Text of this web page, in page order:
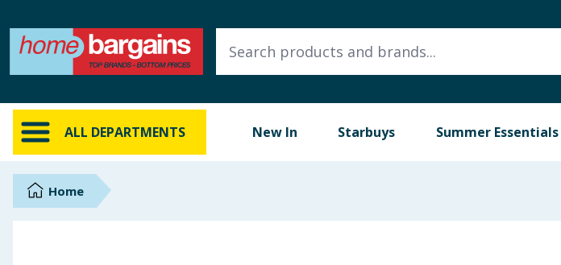
ALL DEPARTMENTS New In Starbuys Summer Essentials
ALL DEPARTMENTS
New In
Online Exclusive
BrandsHome